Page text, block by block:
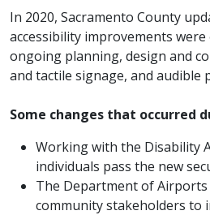
In 2020, Sacramento County
accessibility improvements
ongoing planning, design and
and tactile signage, and
Some changes that occurred
Working with the Disability
individuals pass the new
The Department of
community stakeholders to